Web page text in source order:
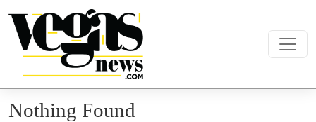
Main Navigation
Nothing Found